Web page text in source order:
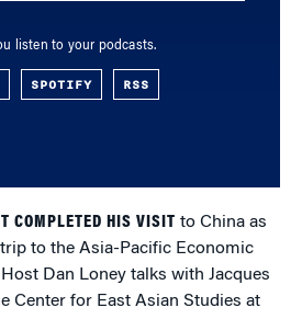
listen to your podcasts.
SPOTIFY RSS
COMPLETED HIS VISIT to China as
to the Asia-Pacific Economic
Dan Loney talks with Jacques
Center for East Asian Studies at